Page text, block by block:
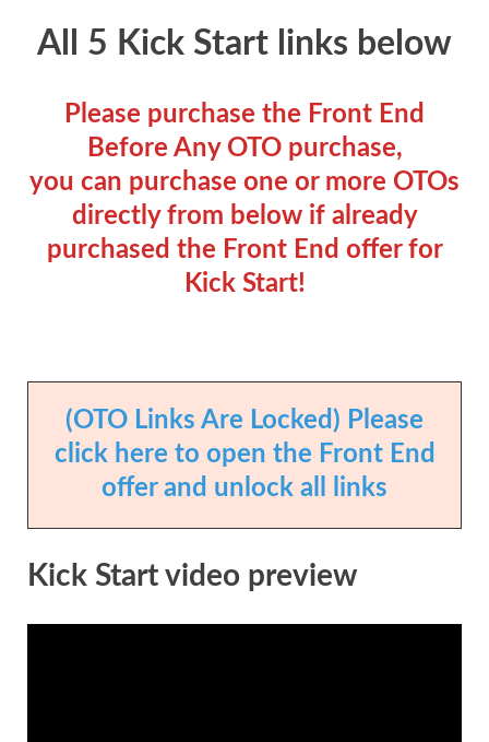
All 5 Kick Start links below
Please purchase the Front End
Before Any OTO purchase,
you can purchase one or more OTOs
directly from below if already
purchased the Front End offer for
Kick Start!
(OTO Links Are Locked) Please
click here to open the Front End
offer and unlock all links
Kick Start video preview